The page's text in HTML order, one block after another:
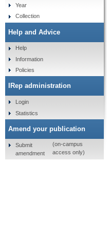
Year
Collection
Help and Advice
Help
Information
Policies
IRep administration
Login
Statistics
Amend your publication
Submit
amendment
(on-campus
access only)